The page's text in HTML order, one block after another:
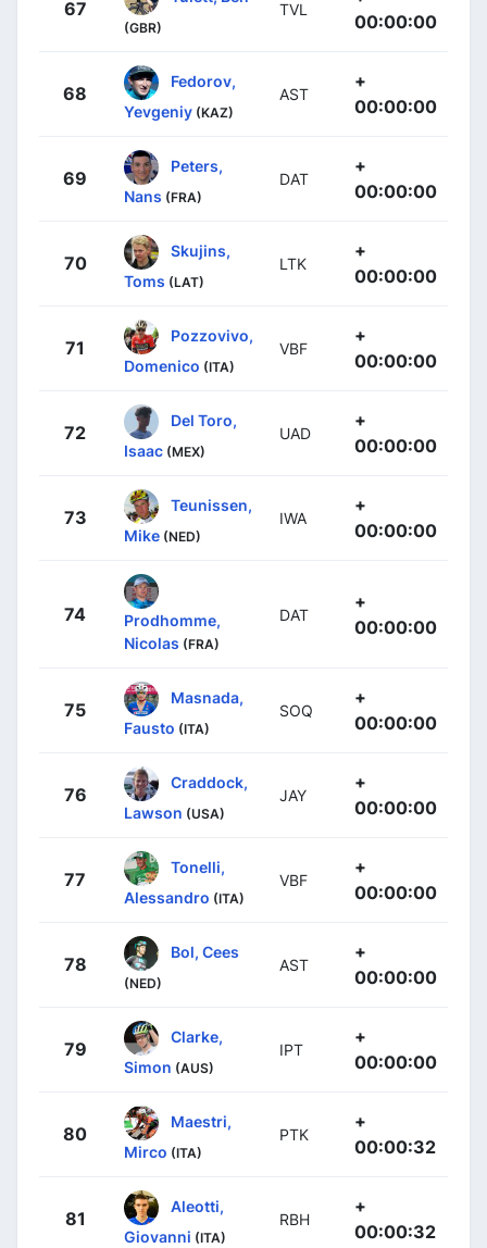
67
(GBR)
TVL
00:00:00
68
Fedorov,
Yevgeniy (KAZ)
AST
+
00:00:00
69
Peters,
Nans (FRA)
DAT
+
00:00:00
70
Skujins,
Toms (LAT)
LTK
+
00:00:00
71
Pozzovivo,
Domenico (ITA)
VBF
+
00:00:00
72
Del Toro,
Isaac (MEX)
UAD
+
00:00:00
73
Teunissen,
Mike (NED)
IWA
+
00:00:00
74
Prodhomme,
Nicolas (FRA)
DAT
+
00:00:00
75
Masnada,
Fausto (ITA)
SOQ
+
00:00:00
76
Craddock,
Lawson (USA)
JAY
+
00:00:00
77
Tonelli,
Alessandro (ITA)
VBF
+
00:00:00
78
Bol, Cees
(NED)
AST
+
00:00:00
79
Clarke,
Simon (AUS)
IPT
+
00:00:00
80
Maestri,
Mirco (ITA)
PTK
+
00:00:32
81
Aleotti,
Giovanni (ITA)
RBH
+
00:00:32